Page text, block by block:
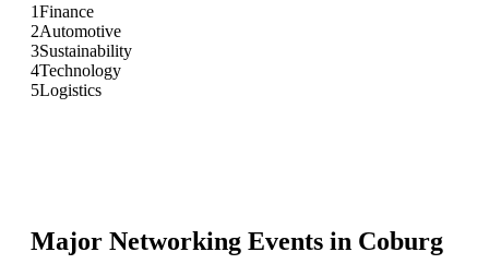
1Finance
2Automotive
3Sustainability
4Technology
5Logistics
Major Networking Events in Coburg